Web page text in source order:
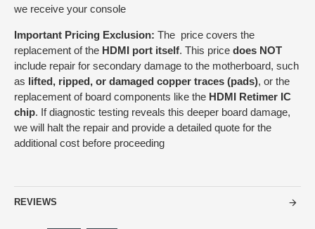
we receive your console
Important Pricing Exclusion: The price covers the
replacement of the HDMI port itself. This price does NOT
include repair for secondary damage to the motherboard, such
as lifted, ripped, or damaged copper traces (pads), or the
replacement of board components like the HDMI Retimer IC
chip. If diagnostic testing reveals this deeper board damage,
we will halt the repair and provide a detailed quote for the
additional cost before proceeding
REVIEWS